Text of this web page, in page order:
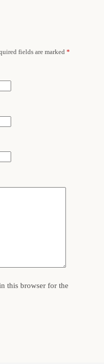
fields are marked *
this browser for the